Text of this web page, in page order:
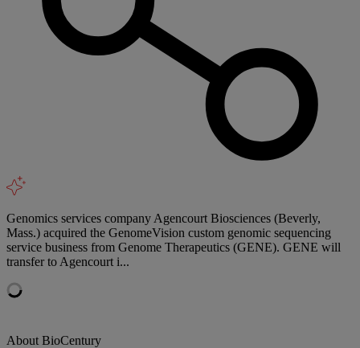
Genomics services company Agencourt Biosciences (Beverly,
Mass.) acquired the GenomeVision custom genomic sequencing
service business from Genome Therapeutics (GENE). GENE will
transfer to Agencourt i...
About BioCentury